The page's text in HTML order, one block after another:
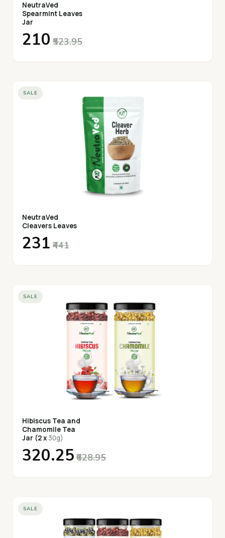
NeutraVed
Spearmint Leaves
Jar
₹210 ₹523.95
SALE
NeutraVed
Cleavers Leaves
₹231 ₹441
SALE
Hibiscus Tea and
Chamomile Tea
Jar (2 x 30g)
₹320.25 ₹628.95
SALE